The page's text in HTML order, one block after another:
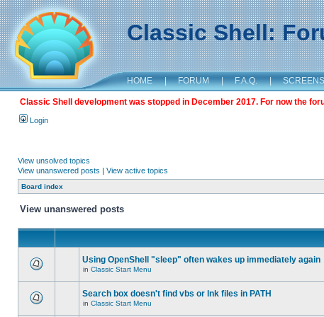
Classic Shell:
HOME | FORUM | F.A.Q. |
Classic Shell development was stopped in December 2017. For now the
Login
View unsolved topics
View unanswered posts | View active topics
Board index
View unanswered posts
Using OpenShell "sleep" often wakes up immediately again
in Classic Start Menu
Search box doesn't find vbs or lnk files in PATH
in Classic Start Menu